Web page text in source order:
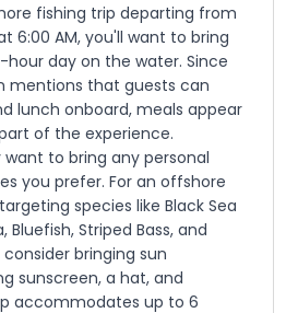
fishing trip departing from
6:00 AM, you'll want to bring
day on the water. Since
mentions that guests can
lunch onboard, meals appear
of the experience.
want to bring any personal
you prefer. For an offshore
species like Black Sea
Bluefish, Striped Bass, and
bringing sun
sunscreen, a hat, and
accommodates up to 6